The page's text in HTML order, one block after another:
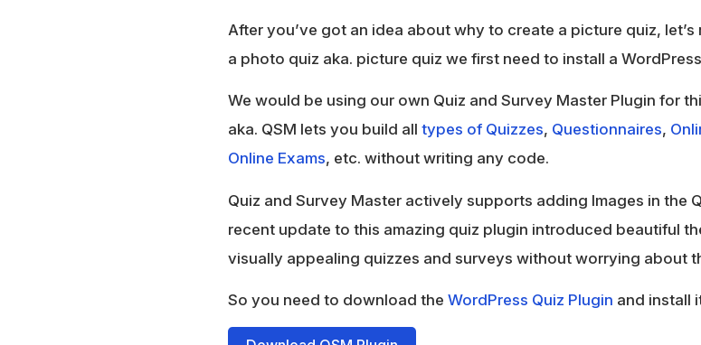
After you’ve got an idea about why to create a picture quiz,
a photo quiz aka. picture quiz we first need to install a
We would be using our own Quiz and Survey Master Plugin for
aka. QSM lets you build all types of Quizzes, Questionnaires,
Online Exams, etc. without writing any code.
Quiz and Survey Master actively supports adding Images in the
recent update to this amazing quiz plugin introduced beautiful
visually appealing quizzes and surveys without worrying about
So you need to download the WordPress Quiz Plugin and install